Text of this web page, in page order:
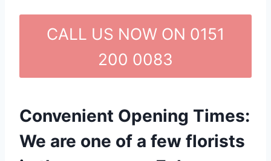
CALL US NOW ON 0151
200 0083
Convenient Opening Times:
We are one of a few florists